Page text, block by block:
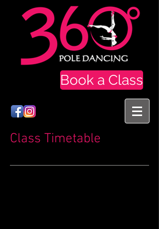
Book a Class
Class Timetable